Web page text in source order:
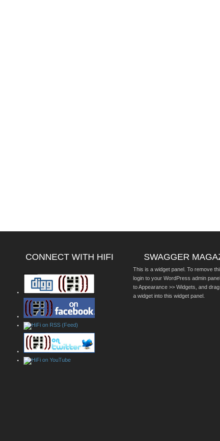
CONNECT WITH HIFI SWAGGER
This is a widget panel. To remove
login to your WordPress admin
to Appearance >> Widgets, and
a widget into this widget panel.